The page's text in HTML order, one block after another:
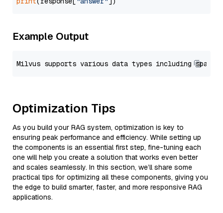
Example Output
Optimization Tips
As you build your RAG system, optimization is key to
ensuring peak performance and efficiency. While setting up
the components is an essential first step, fine-tuning each
one will help you create a solution that works even better
and scales seamlessly. In this section, we’ll share some
practical tips for optimizing all these components, giving you
the edge to build smarter, faster, and more responsive RAG
applications.